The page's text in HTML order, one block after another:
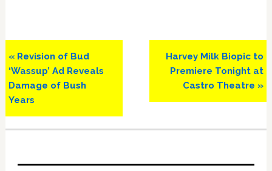
Previous
Post:
« Revision of Bud
‘Wassup’ Ad Reveals
Damage of Bush
Years
Next
Post:
Harvey Milk Biopic to
Premiere Tonight at
Castro Theatre »